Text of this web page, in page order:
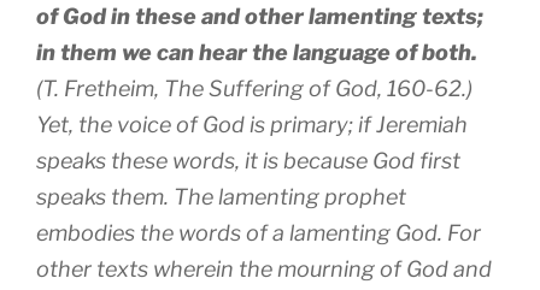
of God in these and other lamenting texts;
in them we can hear the language of both.
(T. Fretheim, The Suffering of God, 160-62.)
Yet, the voice of God is primary; if Jeremiah
speaks these words, it is because God first
speaks them. The lamenting prophet
embodies the words of a lamenting God. For
other texts wherein the mourning of God and